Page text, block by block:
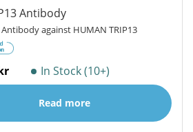
Antibody
against HUMAN TRIP13
In Stock (10+)
Read more